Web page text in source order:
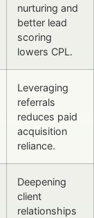
nurturing and
better lead
scoring
lowers CPL.
Leveraging
referrals
reduces paid
acquisition
reliance.
Deepening
client
relationships